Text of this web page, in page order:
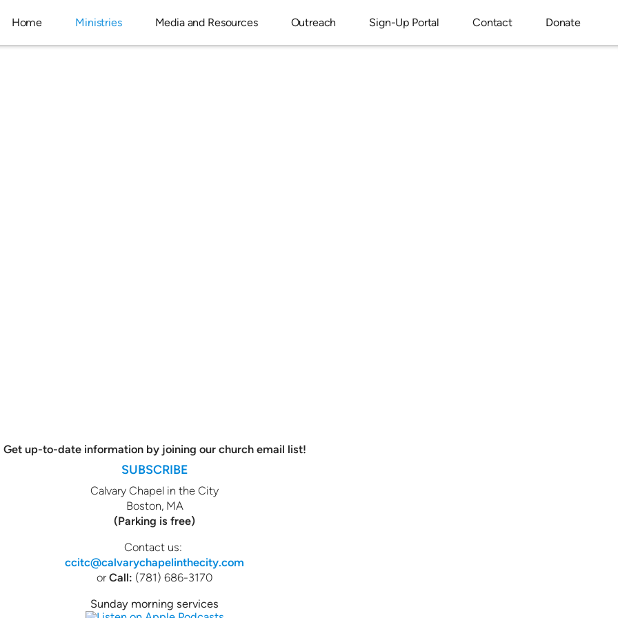
Home Ministries Media and Resources Outreach Sign-Up Portal Contact Donate
Get up-to-date information by joining our church email list!
SUBSCRIBE
Calvary Chapel in the City
Boston, MA
(Parking is free)
Contact us:
ccitc@calvarychapelinthecity.com
or Call: (781) 686-3170
Sunday morning services